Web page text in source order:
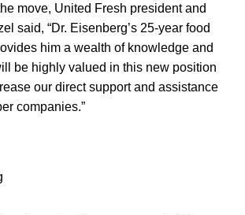
move, United Fresh president and
said, “Dr. Eisenberg’s 25-year food
him a wealth of knowledge and
be highly valued in this new position
our direct support and assistance
companies.”